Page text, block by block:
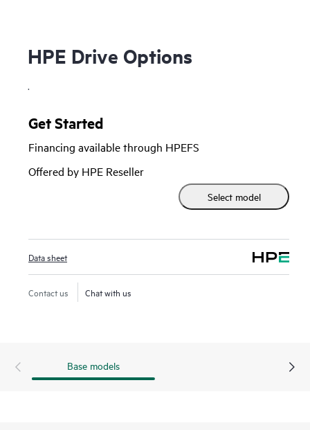
HPE Drive Options
Get Started
Financing available through HPEFS
Offered by HPE Reseller
Select model
Data sheet
Contact us Chat with us
Base models